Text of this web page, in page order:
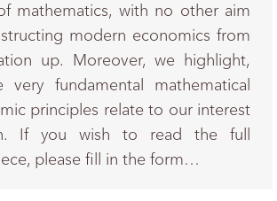
mathematics, with no other aim
modern economics from
up. Moreover, we highlight,
very fundamental mathematical
principles relate to our interest
If you wish to read the full
please fill in the form…